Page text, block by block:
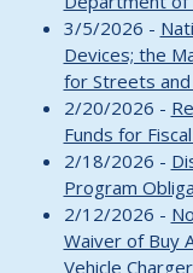
3/5/2026 -
Devices; the
for Streets and
2/20/2026 -
Funds for
2/18/2026 -
Program
2/12/2026 -
Waiver of Buy
Vehicle